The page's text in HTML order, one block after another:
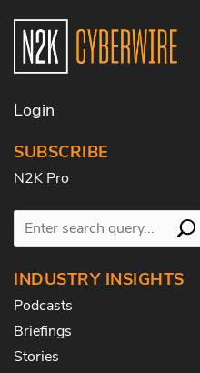
Login
SUBSCRIBE
N2K Pro
INDUSTRY INSIGHTS
Podcasts
Briefings
Stories